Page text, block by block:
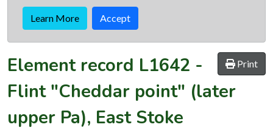
Learn More Accept
Print
Element record L1642 -
Flint "Cheddar point" (later
upper Pa), East Stoke